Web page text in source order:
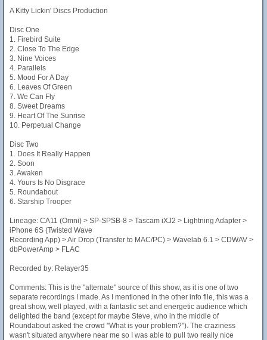
A Kitty Lickin' Discs Production
Disc One
1. Firebird Suite
2. Close To The Edge
3. Nine Voices
4. Parallels
5. Mood For A Day
6. Leaves Of Green
7. We Can Fly
8. Sweet Dreams
9. Heart Of The Sunrise
10. Perpetual Change
Disc Two
1. Does It Really Happen
2. Soon
3. Awaken
4. Yours Is No Disgrace
5. Roundabout
6. Starship Trooper
Lineage: CA11 (Omni) > SP-SPSB-8 > Tascam iXJ2 > Lightning Adapter >
iPhone 6S (Twisted Wave
Recording App) > Air Drop (Transfer to MAC/PC) > Wavelab 6.1 > CDWAV >
dbPowerAmp > FLAC
Recorded by: Relayer35
Comments: This is the "alternate" source of this show, as it is one of two
separate recordings I made. As I mentioned in the other info file, this was a
great show, well played, with a fantastic set and energetic audience which
delighted the band (except for maybe Steve, who in the middle of
Roundabout asked the crowd "What is your problem?"). The craziness
wasn't situated anywhere near me so I was able to pull two really nice